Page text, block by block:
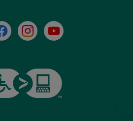
FacebookInstagramYoutube